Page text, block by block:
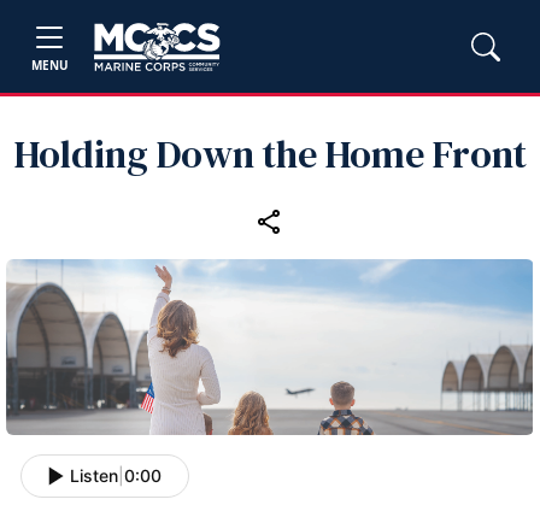
MENU
Holding Down the Home Front
Listen 0:00